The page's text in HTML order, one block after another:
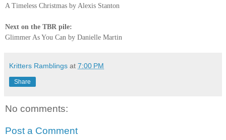
A Timeless Christmas by Alexis Stanton
Next on the TBR pile:
Glimmer As You Can by Danielle Martin
Kritters Ramblings at 7:00 PM
Share
No comments:
Post a Comment